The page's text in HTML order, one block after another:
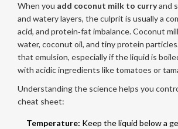
When you add coconut milk to curryand
and watery layers, the culprit is usually a
acid, and protein‑fat imbalance. Coconut
water, coconut oil, and tiny protein
that emulsion, especially if the liquid is
with acidic ingredients like tomatoes or
Understanding the science helps you
cheat sheet:
Temperature: Keep the liquid below a